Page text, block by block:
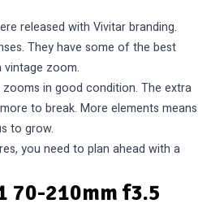
released with Vivitar branding.
They have some of the best
vintage zoom.
in good condition. The extra
to break. More elements means
to grow.
you need to plan ahead with a
70-210mm f3.5